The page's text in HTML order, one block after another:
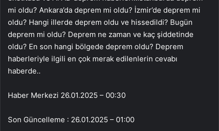
Haber Merkezi 26.01.2025 – 00:30
Son Güncelleme : 26.01.2025 – 01:00